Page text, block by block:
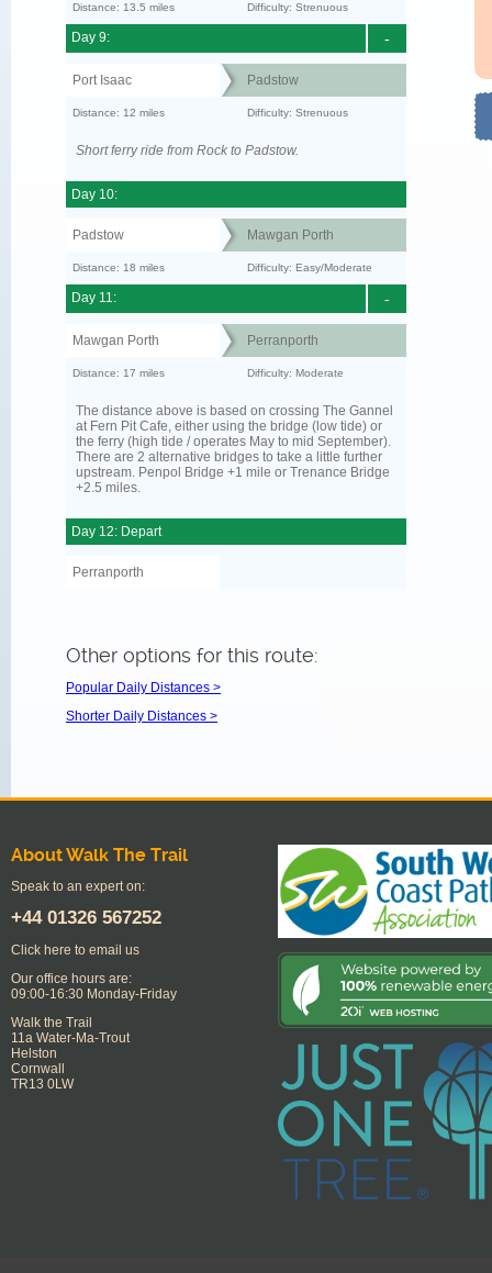
Distance: 13.5 miles Difficulty: Strenuous
-
Day 9:
Port Isaac Padstow
Distance: 12 miles Difficulty: Strenuous
Short ferry ride from Rock to Padstow.
Day 10:
Padstow Mawgan Porth
Distance: 18 miles Difficulty: Easy/Moderate
-
Day 11:
Mawgan Porth Perranporth
Distance: 17 miles Difficulty: Moderate
The distance above is based on crossing The Gannel
at Fern Pit Cafe, either using the bridge (low tide) or
the ferry (high tide / operates May to mid September).
There are 2 alternative bridges to take a little further
upstream. Penpol Bridge +1 mile or Trenance Bridge
+2.5 miles.
Day 12: Depart
Perranporth
Other options for this route:
Popular Daily Distances >
Shorter Daily Distances >
About Walk The Trail
Speak to an expert on:
+44 01326 567252
Click here to email us
Our office hours are:
09:00-16:30 Monday-Friday
Walk the Trail
11a Water-Ma-Trout
Helston
Cornwall
TR13 0LW